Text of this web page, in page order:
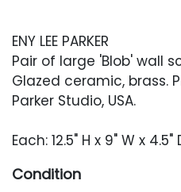
ENY LEE PARKER
Pair of large 'Blob' wall
Glazed ceramic, brass.
Parker Studio, USA.
Each: 12.5" H x 9" W x 4.5"
Condition